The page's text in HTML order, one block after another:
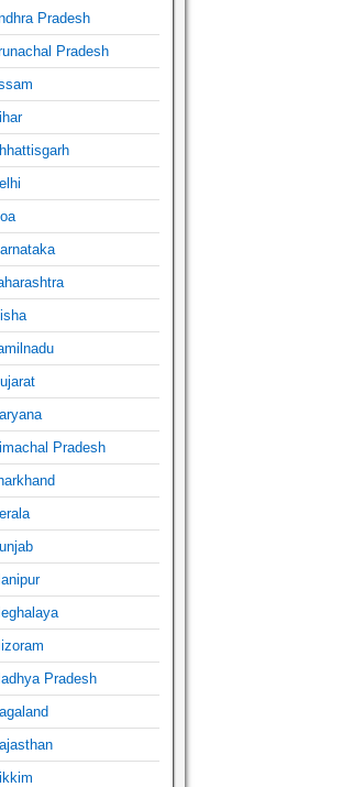
Pradesh
Pradesh
Pradesh
Pradesh